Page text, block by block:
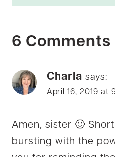
6 Comments
Charla says:
April 16, 2019 at
Amen, sister 🙂
bursting with the